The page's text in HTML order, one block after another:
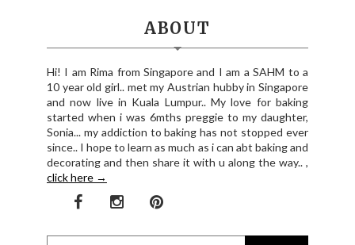
ABOUT
Hi! I am Rima from Singapore and I am a SAHM to a
10 year old girl.. met my Austrian hubby in Singapore
and now live in Kuala Lumpur.. My love for baking
started when i was 6mths preggie to my daughter,
Sonia... my addiction to baking has not stopped ever
since.. I hope to learn as much as i can abt baking and
decorating and then share it with u along the way.. ,
click here →